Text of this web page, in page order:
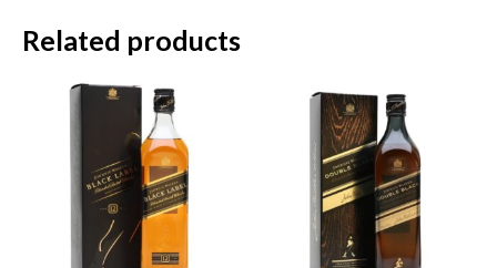
Related products